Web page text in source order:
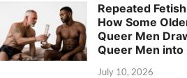
Repeated
How Some
Queer Men
Queer Men into
July 10, 2026